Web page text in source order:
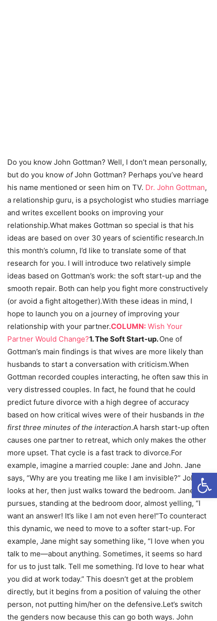
Do you know John Gottman? Well, I don’t mean personally,
but do you know ofJohn Gottman? Perhaps you’ve heard
his name mentioned or seen him on TV. Dr. John Gottman,
a relationship guru, is a psychologist who studies marriage
and writes excellent books on improving your
relationship.What makes Gottman so special is that his
ideas are based on over 30 years of scientific research.In
this month’s column, I’d like to translate some of that
research for you. I will introduce two relatively simple
ideas based on Gottman’s work: the soft start-up and the
smooth repair. Both can help you fight more constructively
(or avoid a fight altogether).With these ideas in mind, I
hope to launch you on a journey of improving your
relationship with your partner.COLUMN: Wish Your
Partner Would Change?1. The Soft Start-up.One of
Gottman’s main findings is that wives are more likely than
husbands to start a conversation with criticism.When
Gottman recorded couples interacting, he often saw this in
very distressed couples. In fact, he found that he could
predict future divorce with a high degree of accuracy
based on how critical wives were of their husbands in the
first three minutes of the interaction.A harsh start-up often
causes one partner to retreat, which only makes the other
more upset. That cycle is a fast track to divorce.For
example, imagine a married couple: Jane and John. Jane
says, “Why are you treating me like I am invisible?” John
looks at her, then just walks toward the bedroom. Jane
pursues, standing at the bedroom door, almost yelling, “I
want an answer! It’s like I am not even here!”To counteract
this dynamic, we need to move to a softer start-up. For
example, Jane might say something like, “I love when you
talk to me—about anything. Sometimes, it seems so hard
for us to just talk. Tell me something. I’d love to hear what
you did at work today.” This doesn’t get at the problem
directly, but it begins from a position of valuing the other
person, not putting him/her on the defensive.Let’s switch
the genders now because this can go both ways. John